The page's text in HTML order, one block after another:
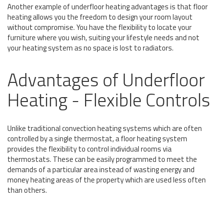
Another example of underfloor heating advantages is that floor
heating allows you the freedom to design your room layout
without compromise. You have the flexibility to locate your
furniture where you wish, suiting your lifestyle needs and not
your heating system as no space is lost to radiators.
Advantages of Underfloor
Heating - Flexible Controls
Unlike traditional convection heating systems which are often
controlled by a single thermostat, a floor heating system
provides the flexibility to control individual rooms via
thermostats. These can be easily programmed to meet the
demands of a particular area instead of wasting energy and
money heating areas of the property which are used less often
than others.